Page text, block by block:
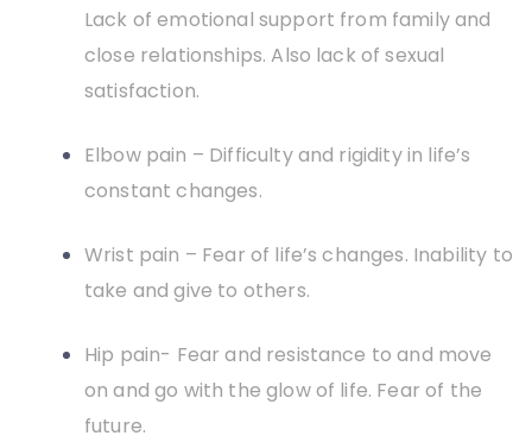
Lack of emotional support from family and
close relationships. Also lack of sexual
satisfaction.
Elbow pain – Difficulty and rigidity in life’s
constant changes.
Wrist pain – Fear of life’s changes. Inability to
take and give to others.
Hip pain- Fear and resistance to and move
on and go with the glow of life. Fear of the
future.